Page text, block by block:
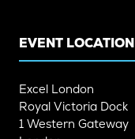
EVENT LOCATION
Excel London
Royal Victoria Dock
1 Western Gateway